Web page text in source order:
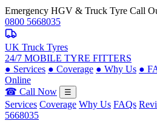
Emergency HGV & Truck Tyre Call
0800 5668035
UK Truck Tyres
24/7 MOBILE TYRE FITTERS
● Services ● Coverage ● Why Us ●
Online
☎ Call Now
☰
Services Coverage Why Us FAQs
5668035